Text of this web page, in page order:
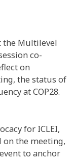
the Multilevel
co-
on
the status of
at COP28.
for ICLEI,
on the meeting,
to anchor